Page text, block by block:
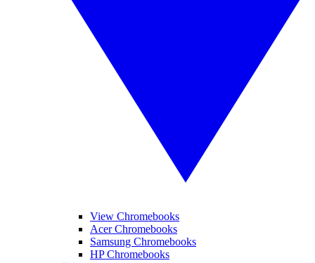
View Chromebooks
Acer Chromebooks
Samsung Chromebooks
HP Chromebooks